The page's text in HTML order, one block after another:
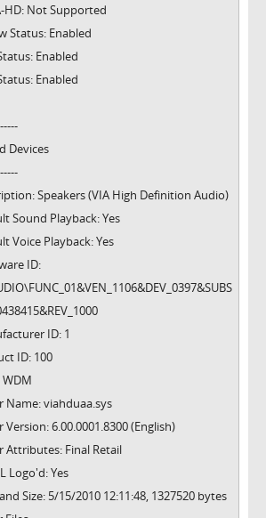
HD: Not Supported
Status: Enabled
Enabled
Enabled
Devices
Speakers (VIA High Definition Audio)
Sound Playback: Yes
Voice Playback: Yes
ID:
ID: 1
ID: 100
Name: viahduaa.sys
Version: 6.00.0001.8300 (English)
Attributes: Final Retail
Logo'd: Yes
Size: 5/15/2010 12:11:48, 1327520 bytes